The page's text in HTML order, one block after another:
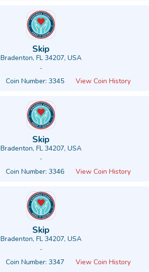
Skip
Bradenton, FL 34207, USA
-
Coin Number: 3345 View Coin History
Skip
Bradenton, FL 34207, USA
-
Coin Number: 3346 View Coin History
Skip
Bradenton, FL 34207, USA
-
Coin Number: 3347 View Coin History